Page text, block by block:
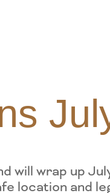
will wrap up
location and